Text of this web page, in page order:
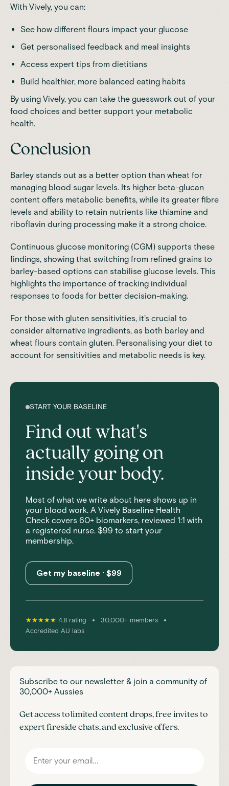
With Vively, you can:
See how different flours impact your glucose
Get personalised feedback and meal insights
Access expert tips from dietitians
Build healthier, more balanced eating habits
By using Vively, you can take the guesswork out of your
food choices and better support your metabolic
health.
Conclusion
Barley stands out as a better option than wheat for
managing blood sugar levels. Its higher beta-glucan
content offers metabolic benefits, while its greater fibre
levels and ability to retain nutrients like thiamine and
riboflavin during processing make it a strong choice.
Continuous glucose monitoring (CGM) supports these
findings, showing that switching from refined grains to
barley-based options can stabilise glucose levels. This
highlights the importance of tracking individual
responses to foods for better decision-making.
For those with gluten sensitivities, it's crucial to
consider alternative ingredients, as both barley and
wheat flours contain gluten. Personalising your diet to
account for sensitivities and metabolic needs is key.
START YOUR BASELINE
Find out what's
actually going on
inside your body.
Most of what we write about here shows up in
your blood work. A Vively Baseline Health
Check covers 60+ biomarkers, reviewed 1:1 with
a registered nurse. $99 to start your
membership.
Get my baseline · $99
★★★★★ 4.8 rating • 30,000+ members •
Accredited AU labs
Subscribe to our newsletter & join a community of
30,000+ Aussies
Get access to limited content drops, free invites to
expert fireside chats, and exclusive offers.